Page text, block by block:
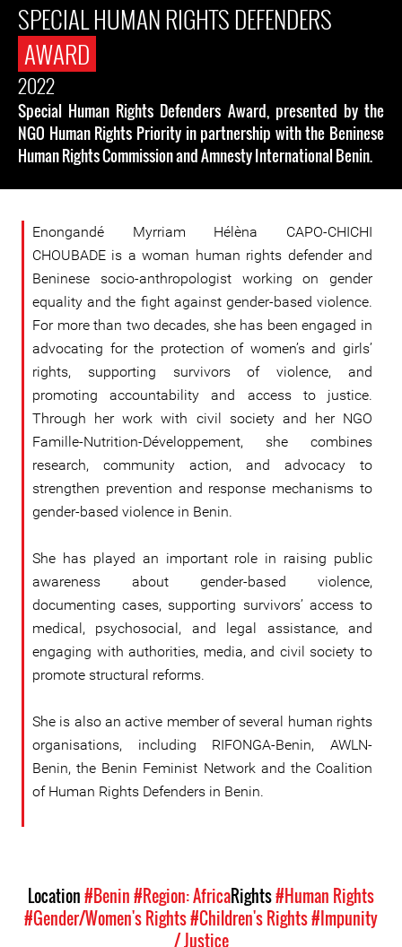
SPECIAL HUMAN RIGHTS DEFENDERS
AWARD
2022
Special Human Rights Defenders Award, presented by the
NGO Human Rights Priority in partnership with the Beninese
Human Rights Commission and Amnesty International Benin.
Enongandé Myrriam Hélèna CAPO-CHICHI
CHOUBADE is a woman human rights defender and
Beninese socio-anthropologist working on gender
equality and the fight against gender-based violence.
For more than two decades, she has been engaged in
advocating for the protection of women’s and girls’
rights, supporting survivors of violence, and
promoting accountability and access to justice.
Through her work with civil society and her NGO
Famille-Nutrition-Développement, she combines
research, community action, and advocacy to
strengthen prevention and response mechanisms to
gender-based violence in Benin.
She has played an important role in raising public
awareness about gender-based violence,
documenting cases, supporting survivors’ access to
medical, psychosocial, and legal assistance, and
engaging with authorities, media, and civil society to
promote structural reforms.
She is also an active member of several human rights
organisations, including RIFONGA-Benin, AWLN-
Benin, the Benin Feminist Network and the Coalition
of Human Rights Defenders in Benin.
Location#Benin#Region: AfricaRights#Human Rights
#Gender/Women's Rights#Children's Rights#Impunity
/ Justice